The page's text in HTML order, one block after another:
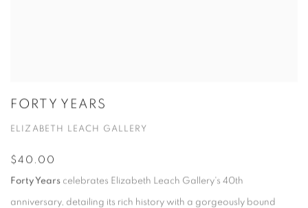
FORTY YEARS
ELIZABETH LEACH GALLERY
$40.00
Forty Years celebrates Elizabeth Leach Gallery's 40th
anniversary, detailing its rich history with a gorgeously bound